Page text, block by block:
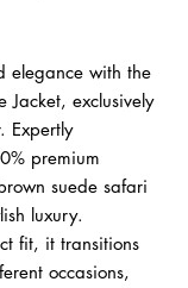
elegance with the
Jacket, exclusively
Expertly
premium
suede safari
luxury.
fit, it transitions
occasions,